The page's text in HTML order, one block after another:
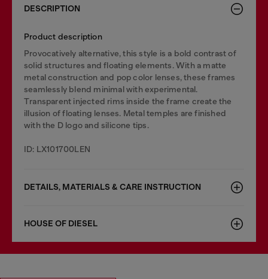
DESCRIPTION
Product description
Provocatively alternative, this style is a bold contrast of
solid structures and floating elements. With a matte
metal construction and pop color lenses, these frames
seamlessly blend minimal with experimental.
Transparent injected rims inside the frame create the
illusion of floating lenses. Metal temples are finished
with the D logo and silicone tips.
ID: LX101700LEN
DETAILS, MATERIALS & CARE INSTRUCTION
HOUSE OF DIESEL